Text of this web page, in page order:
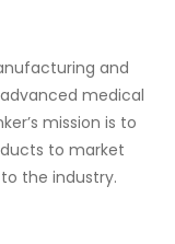
and
medical
mission is to
to market
the industry.